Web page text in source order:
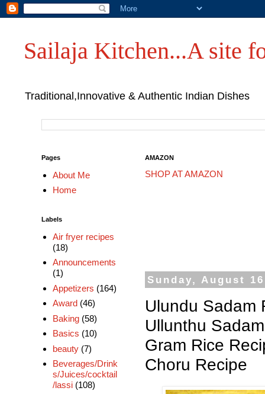
Sailaja Kitchen...A site
Traditional,Innovative & Authentic Indian Dishes
AMAZON
SHOP AT AMAZON
Sunday, August
Ulundu Sadam
Ullunthu
Gram Rice
Choru Recipe
Pages
About Me
Home
Labels
Air fryer recipes
(18)
Announcements
(1)
Appetizers (164)
Award (46)
Baking (58)
Basics (10)
beauty (7)
Beverages/Drink
s/Juices/cocktail
/lassi (108)